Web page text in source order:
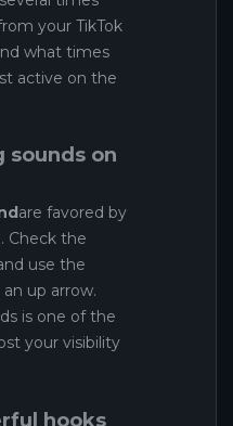
your TikTok
what times
active on the
sounds on
are favored by
Check the
use the
up arrow.
is one of the
your visibility
hooks